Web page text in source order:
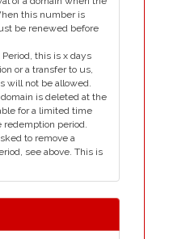
this number is
be renewed before
this is x days
or a transfer to us,
will not be allowed.
is deleted at the
for a limited time
redemption period.
to remove a
see above. This is